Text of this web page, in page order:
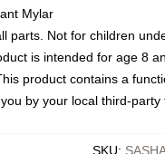
Mylar
parts. Not for children
is intended for age 8
product contains a
by your local third-
SKU: